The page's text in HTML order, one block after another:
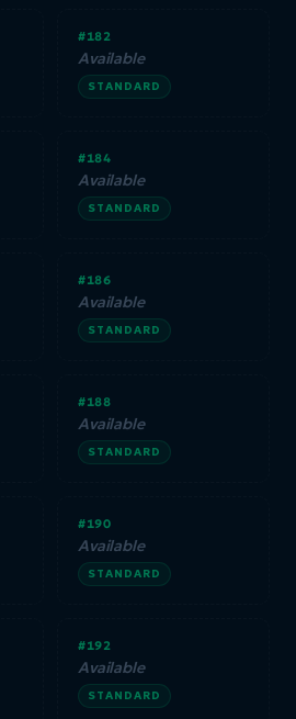
#182
Available
STANDARD
#184
Available
STANDARD
#186
Available
STANDARD
#188
Available
STANDARD
#190
Available
STANDARD
#192
Available
STANDARD